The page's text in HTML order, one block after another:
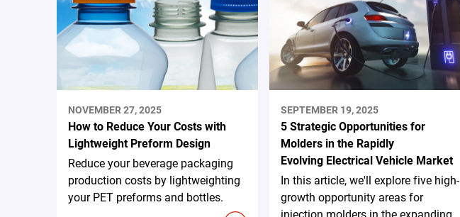
NOVEMBER 27, 2025
How to Reduce Your Costs with
Lightweight Preform Design
Reduce your beverage packaging
production costs by lightweighting
your PET preforms and bottles.
SEPTEMBER 19, 2025
5 Strategic Opportunities for
Molders in the Rapidly
Evolving Electrical Vehicle Market
In this article, we'll explore five high-
growth opportunity areas for